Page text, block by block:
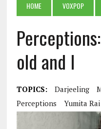
HOME VOXPOP
old and I
TOPICS: Darjeeling
Perceptions
Yumita Rai